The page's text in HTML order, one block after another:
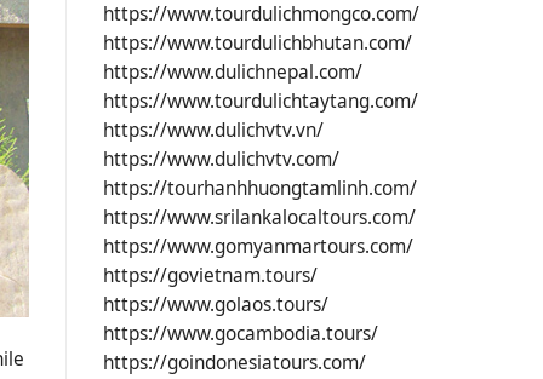
https://www.tourdulichmongco.com/
https://www.tourdulichbhutan.com/
https://www.dulichnepal.com/
https://www.tourdulichtaytang.com/
https://www.dulichvtv.vn/
https://www.dulichvtv.com/
https://tourhanhhuongtamlinh.com/
https://www.srilankalocaltours.com/
https://www.gomyanmartours.com/
https://govietnam.tours/
https://www.golaos.tours/
https://www.gocambodia.tours/
https://goindonesiatours.com/